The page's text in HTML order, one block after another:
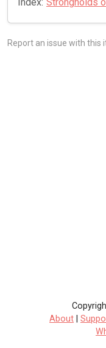
Report an issue with this
About